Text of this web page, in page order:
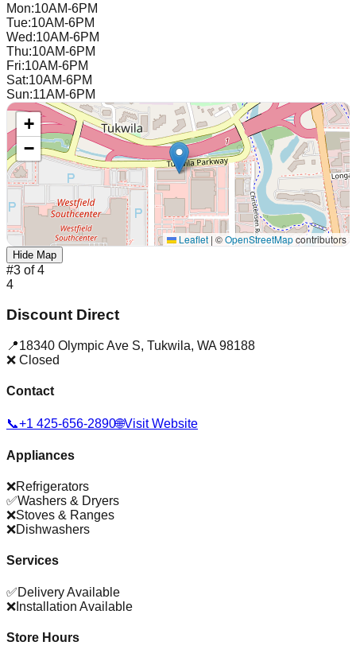
Mon:10AM-6PM
Tue:10AM-6PM
Wed:10AM-6PM
Thu:10AM-6PM
Fri:10AM-6PM
Sat:10AM-6PM
Sun:11AM-6PM
+
−
Leaflet | ©OpenStreetMapcontributors
Hide Map
#3 of4
4
Discount Direct
📍18340 Olympic Ave S, Tukwila, WA 98188
❌ Closed
Contact
📞+1 425-656-2890🌐Visit Website
Appliances
❌Refrigerators
✅Washers & Dryers
❌Stoves & Ranges
❌Dishwashers
Services
✅Delivery Available
❌ Installation Available
Store Hours